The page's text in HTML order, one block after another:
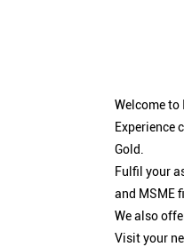
Welcome
Experience
Gold.
Fulfil your
and MSME
We also
Visit your